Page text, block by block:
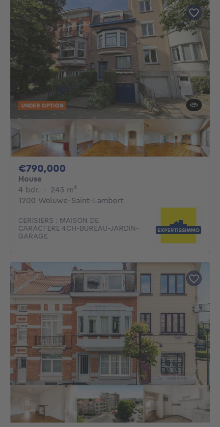
UNDER OPTION
€790,000
House
4 bdr. 4 bedrooms
· 243 m²
1200 Woluwe-Saint-Lambert
CERISIERS : MAISON DE
CARACTERE 4CH-BUREAU-JARDIN-
GARAGE